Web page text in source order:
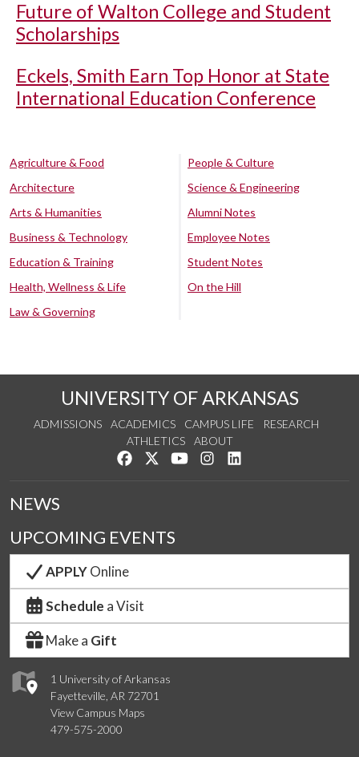
Future of Walton College and Student
Scholarships
Eckels, Smith Earn Top Honor at State
International Education Conference
Agriculture & Food
Architecture
Arts & Humanities
Business & Technology
Education & Training
Health, Wellness & Life
Law & Governing
People & Culture
Science & Engineering
Alumni Notes
Employee Notes
Student Notes
On the Hill
UNIVERSITY OF ARKANSAS
ADMISSIONS ACADEMICS CAMPUS LIFE
RESEARCH
ATHLETICS
ABOUT
Like us on Facebook
Follow us on Twitter
Watch us on YouTube
See us on Instagram
1 University of Arkansas
Fayetteville, AR 72701
View Campus Maps
479-575-2000
NEWS
UPCOMING EVENTS
APPLYOnline
Schedule a Visit
Make a Gift